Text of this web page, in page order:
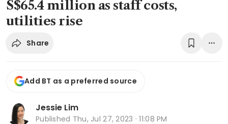
S$65.4 million as staff costs,
utilities rise
Share
Add BT as a preferred source
Jessie Lim
Published Thu, Jul 27, 2023 · 11:08 PM